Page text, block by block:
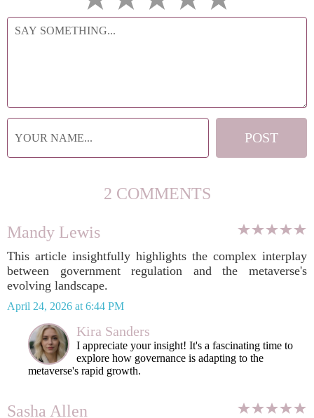
2 COMMENTS
Mandy Lewis
This article insightfully highlights the complex interplay
between government regulation and the metaverse's
evolving landscape.
April 24, 2026 at 6:44 PM
Kira Sanders
I appreciate your insight! It's a fascinating time to
explore how governance is adapting to the
metaverse's rapid growth.
Sasha Allen